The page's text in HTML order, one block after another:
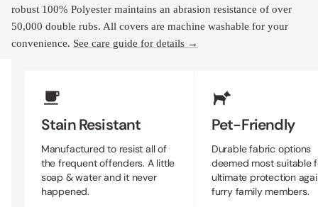
robust 100% Polyester maintains an abrasion resistance of over
50,000 double rubs. All covers are machine washable for your
convenience. See care guide for details →
Stain Resistant
Manufactured to resist all of
the frequent offenders. A little
soap & water and it never
happened.
Pet-Friendly
Durable fabric options
deemed most suitable
ultimate protection
furry family members.